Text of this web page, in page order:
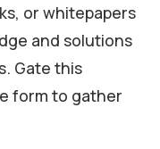
or whitepapers
and solutions
Gate this
form to gather